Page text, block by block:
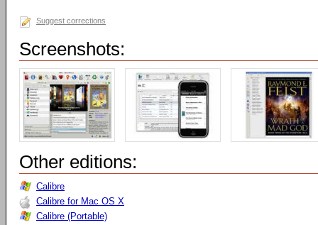
Suggest corrections
Screenshots:
Other editions:
Calibre
Calibre for Mac OS X
Calibre (Portable)